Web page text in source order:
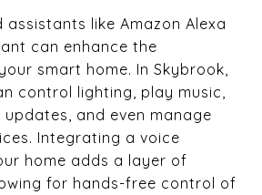
like Amazon Alexa
can enhance the
smart home. In Skybrook,
control lighting, play music,
and even manage
Integrating a voice
home adds a layer of
for hands-free control of